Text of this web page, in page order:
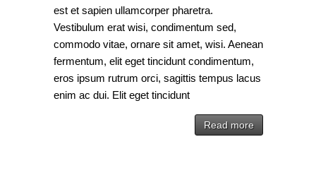
est et sapien ullamcorper pharetra.
Vestibulum erat wisi, condimentum sed,
commodo vitae, ornare sit amet, wisi. Aenean
fermentum, elit eget tincidunt condimentum,
eros ipsum rutrum orci, sagittis tempus lacus
enim ac dui. Elit eget tincidunt
Read more